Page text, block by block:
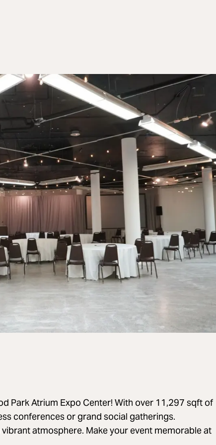
Park Atrium Expo Center! With over 11,297 sqft of
conferences or grand social gatherings.
atmosphere. Make your event memorable at